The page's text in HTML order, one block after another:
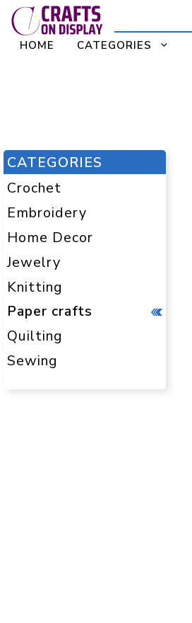
Skip
to
content
HOME CATEGORIES
CATEGORIES
Crochet
Embroidery
Home Decor
Jewelry
Knitting
Paper crafts
Quilting
Sewing